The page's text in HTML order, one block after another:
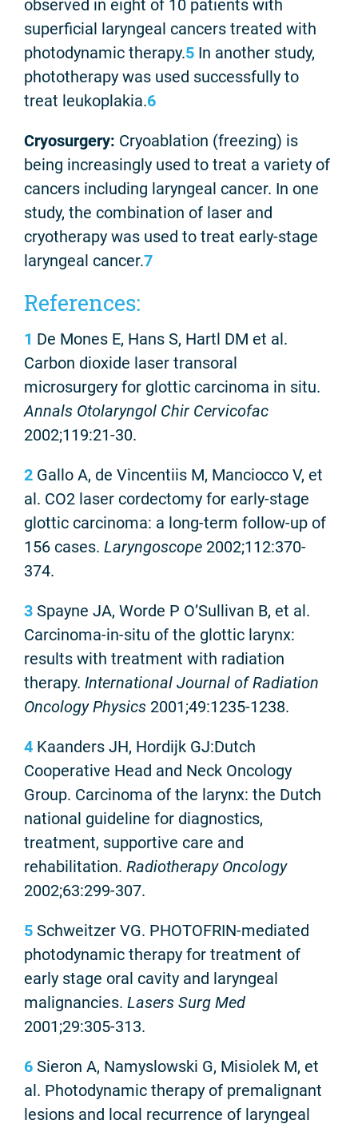
observed in eight of 10 patients with
superficial laryngeal cancers treated with
photodynamic therapy.5 In another study,
phototherapy was used successfully to
treat leukoplakia.6
Cryosurgery: Cryoablation (freezing) is
being increasingly used to treat a variety of
cancers including laryngeal cancer. In one
study, the combination of laser and
cryotherapy was used to treat early-stage
laryngeal cancer.7
References:
1 De Mones E, Hans S, Hartl DM et al.
Carbon dioxide laser transoral
microsurgery for glottic carcinoma in situ.
Annals Otolaryngol Chir Cervicofac
2002;119:21-30.
2 Gallo A, de Vincentiis M, Manciocco V, et
al. CO2 laser cordectomy for early-stage
glottic carcinoma: a long-term follow-up of
156 cases. Laryngoscope 2002;112:370-
374.
3 Spayne JA, Worde P O’Sullivan B, et al.
Carcinoma-in-situ of the glottic larynx:
results with treatment with radiation
therapy. International Journal of Radiation
Oncology Physics 2001;49:1235-1238.
4 Kaanders JH, Hordijk GJ:Dutch
Cooperative Head and Neck Oncology
Group. Carcinoma of the larynx: the Dutch
national guideline for diagnostics,
treatment, supportive care and
rehabilitation. Radiotherapy Oncology
2002;63:299-307.
5 Schweitzer VG. PHOTOFRIN-mediated
photodynamic therapy for treatment of
early stage oral cavity and laryngeal
malignancies. Lasers Surg Med
2001;29:305-313.
6 Sieron A, Namyslowski G, Misiolek M, et
al. Photodynamic therapy of premalignant
lesions and local recurrence of laryngeal